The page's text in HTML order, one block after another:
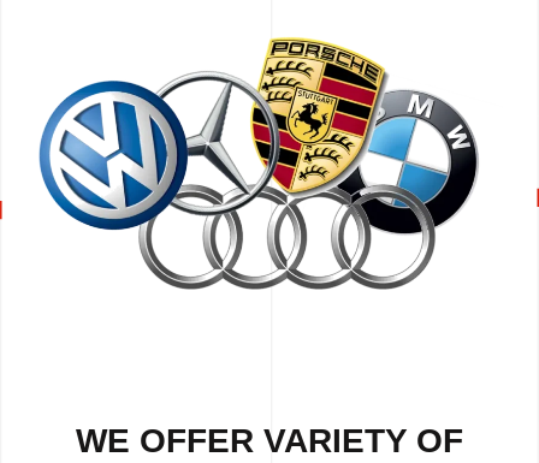
WE OFFER VARIETY OF